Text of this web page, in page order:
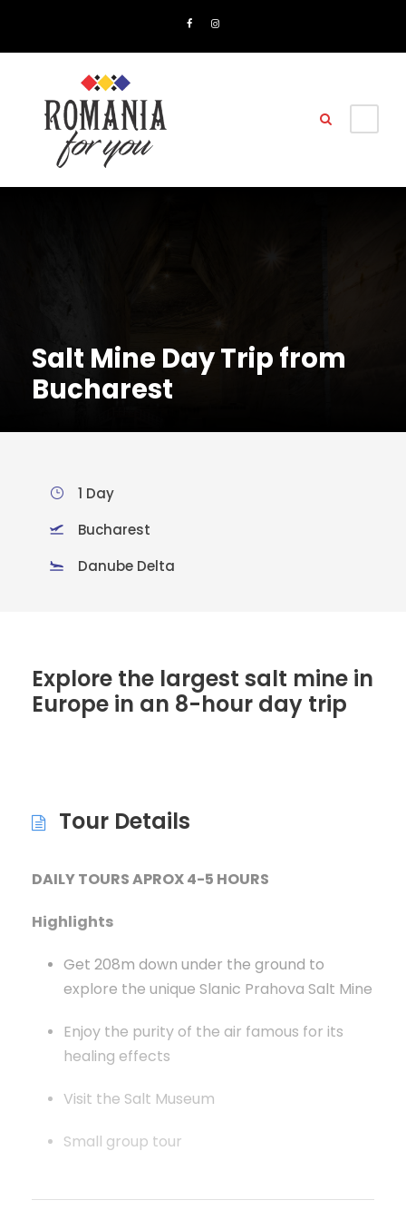
Salt Mine Day Trip from
Bucharest
1 Day
Bucharest
Danube Delta
Explore the largest salt mine in
Europe in an 8-hour day trip
Tour Details
DAILY TOURS APROX 4-5 HOURS
Highlights
Get 208m down under the ground to
explore the unique Slanic Prahova Salt Mine
Enjoy the purity of the air famous for its
healing effects
Visit the Salt Museum
Small group tour